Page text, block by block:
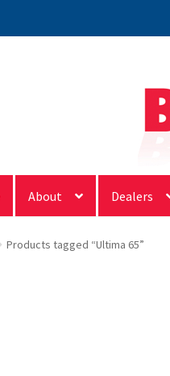
About Dealers
Products tagged “Ultima 65”